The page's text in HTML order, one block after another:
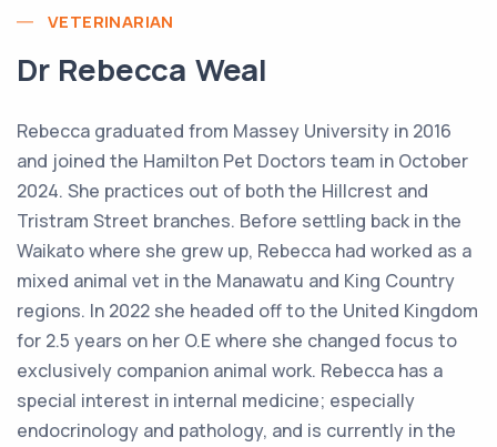
VETERINARIAN
Dr Rebecca Weal
Rebecca graduated from Massey University in 2016
and joined the Hamilton Pet Doctors team in October
2024. She practices out of both the Hillcrest and
Tristram Street branches. Before settling back in the
Waikato where she grew up, Rebecca had worked as a
mixed animal vet in the Manawatu and King Country
regions. In 2022 she headed off to the United Kingdom
for 2.5 years on her O.E where she changed focus to
exclusively companion animal work. Rebecca has a
special interest in internal medicine; especially
endocrinology and pathology, and is currently in the